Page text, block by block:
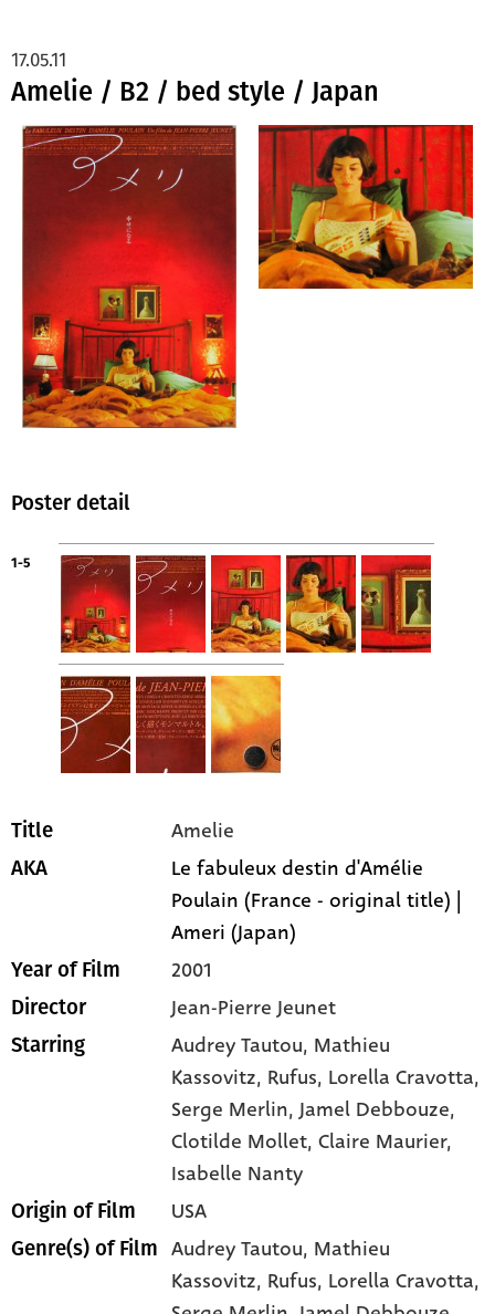
Amelie / B2 / bed style / Japan
17.05.11
Poster detail
1-5
Title Amelie
AKA
Le fabuleux destin d'Amélie
Poulain (France - original title) |
Ameri (Japan)
Year of Film 2001
Director Jean-Pierre Jeunet
Starring Audrey Tautou, Mathieu
Kassovitz, Rufus, Lorella Cravotta,
Serge Merlin, Jamel Debbouze,
Clotilde Mollet, Claire Maurier,
Isabelle Nanty
Origin of Film USA
Genre(s) of Film Audrey Tautou, Mathieu
Kassovitz, Rufus, Lorella Cravotta,